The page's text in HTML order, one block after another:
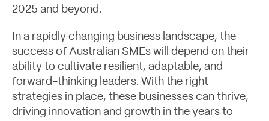
2025 and beyond.
In a rapidly changing business landscape, the
success of Australian SMEs will depend on their
ability to cultivate resilient, adaptable, and
forward-thinking leaders. With the right
strategies in place, these businesses can thrive,
driving innovation and growth in the years to